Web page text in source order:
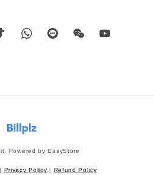
Powered byEasyStore
| Privacy Policy | Refund Policy